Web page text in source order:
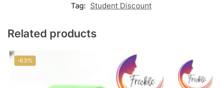
Tag: Student Discount
Related products
-63%